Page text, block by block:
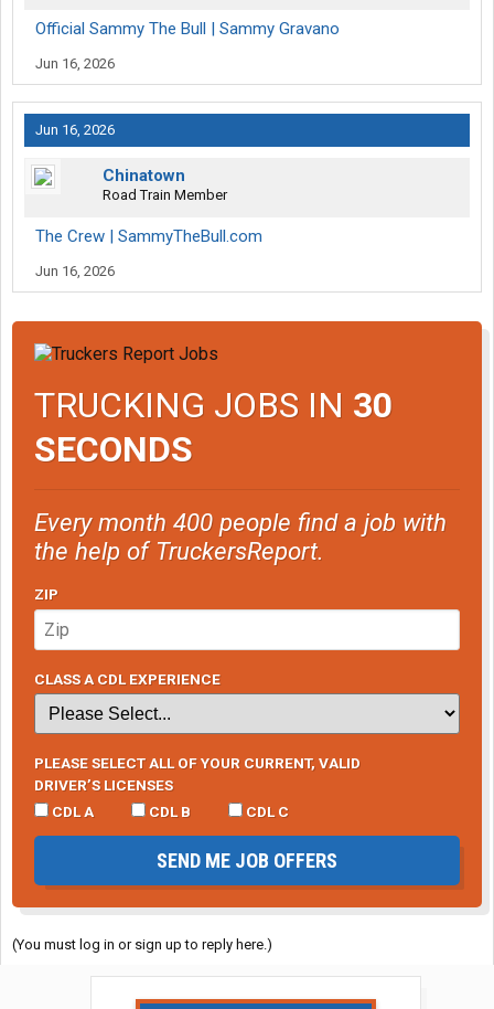
Official Sammy The Bull | Sammy Gravano
Jun 16, 2026
Jun 16, 2026
Chinatown
Road Train Member
The Crew | SammyTheBull.com
Jun 16, 2026
TRUCKING JOBS IN 30
SECONDS
Every month 400 people find a job with
the help of TruckersReport.
ZIP
CLASS A CDL EXPERIENCE
PLEASE SELECT ALL OF YOUR CURRENT, VALID
DRIVER’S LICENSES
CDL A
CDL B CDL C
SEND ME JOB OFFERS
(You must log in or sign up to reply here.)